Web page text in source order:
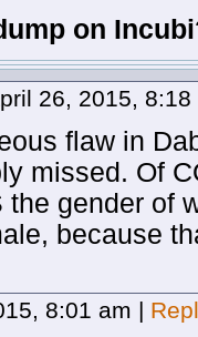
on
26, 2015,
flaw in
missed. Of
the gender of
because
8:01 am |